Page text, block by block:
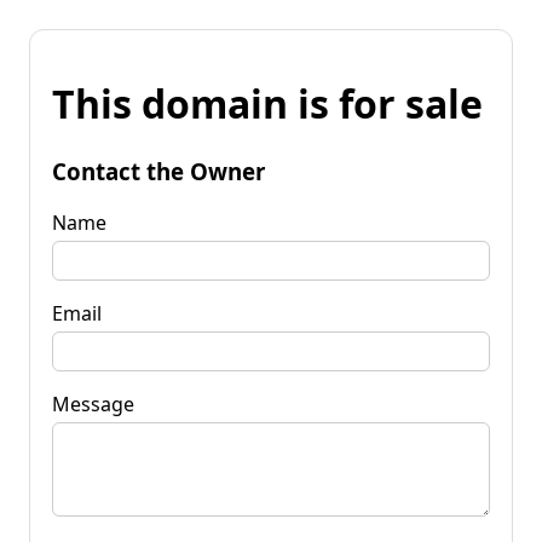
This domain is for sale
Contact the Owner
Name
Email
Message